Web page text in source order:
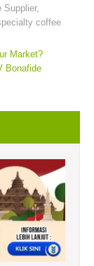
Supplier,
coffee
Market?
Bonafide